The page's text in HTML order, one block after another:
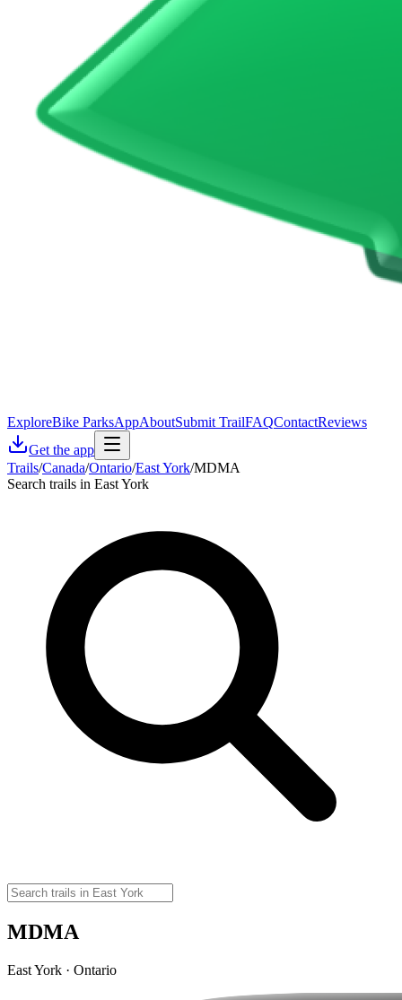
ExploreBike ParksAppAboutSubmit TrailFAQContactReviews
Get the app
Trails/Canada/Ontario/East York/MDMA
Search trails in East York
MDMA
East York · Ontario